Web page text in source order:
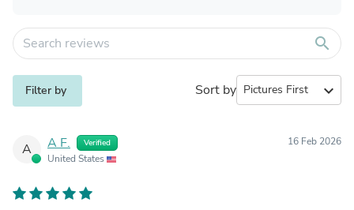
search
Filter by Sort by expand_more
A A F. Verified
United States
16 Feb 2026